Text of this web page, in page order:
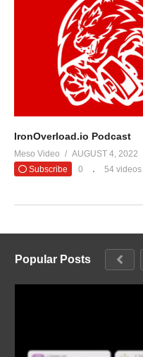
IronOverload.io Podcast
Meso Video
AUGUST 4, 2022
Subscribe
0 54 videos
Popular Posts